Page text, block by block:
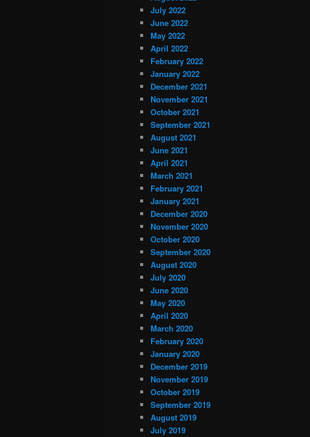
July 2022
June 2022
May 2022
April 2022
February 2022
January 2022
December 2021
November 2021
October 2021
September 2021
August 2021
June 2021
April 2021
March 2021
February 2021
January 2021
December 2020
November 2020
October 2020
September 2020
August 2020
July 2020
June 2020
May 2020
April 2020
March 2020
February 2020
January 2020
December 2019
November 2019
October 2019
September 2019
August 2019
July 2019